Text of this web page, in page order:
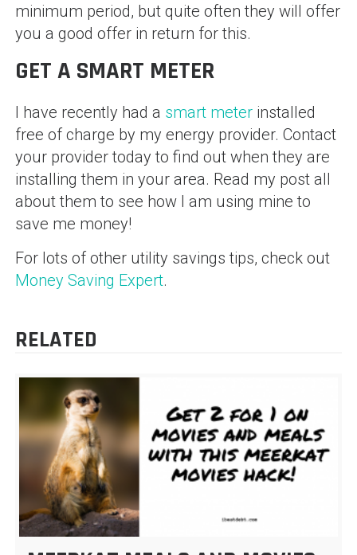
minimum period, but quite often they will offer
you a good offer in return for this.
GET A SMART METER
I have recently had a smart meterinstalled
free of charge by my energy provider. Contact
your provider today to find out when they are
installing them in your area. Read my post all
about them to see how I am using mine to
save me money!
For lots of other utility savings tips, check out
Money Saving Expert.
RELATED